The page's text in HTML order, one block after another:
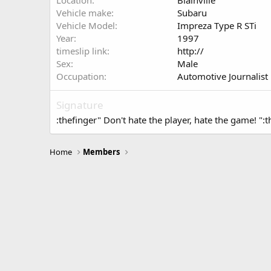
Vehicle make
Subaru
Vehicle Model
Impreza Type R STi
Year
1997
timeslip link
http://
Sex
Male
Occupation
Automotive Journalist
Signature
:thefinger" Don't hate the player, hate the game!
Home Members